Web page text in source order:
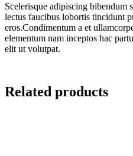
Scelerisque adipiscing bibendum
lectus faucibus lobortis tincidunt
eros.Condimentum a et
elementum nam inceptos hac
elit ut volutpat.
Related products